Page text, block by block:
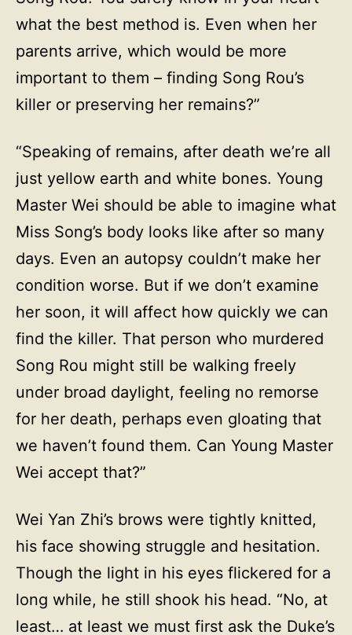
what the best method is. Even when her
parents arrive, which would be more
important to them – finding Song Rou’s
killer or preserving her remains?”
“Speaking of remains, after death we’re all
just yellow earth and white bones. Young
Master Wei should be able to imagine what
Miss Song’s body looks like after so many
days. Even an autopsy couldn’t make her
condition worse. But if we don’t examine
her soon, it will affect how quickly we can
find the killer. That person who murdered
Song Rou might still be walking freely
under broad daylight, feeling no remorse
for her death, perhaps even gloating that
we haven’t found them. Can Young Master
Wei accept that?”
Wei Yan Zhi’s brows were tightly knitted,
his face showing struggle and hesitation.
Though the light in his eyes flickered for a
long while, he still shook his head. “No, at
least… at least we must first ask the Duke’s